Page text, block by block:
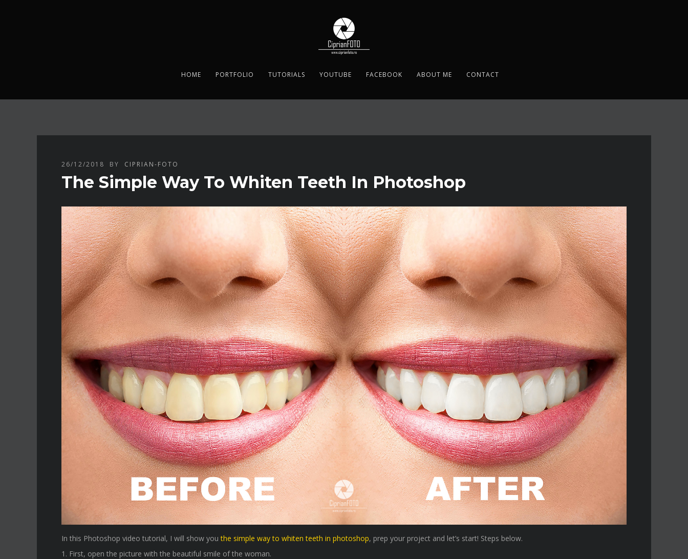
HOME PORTFOLIO TUTORIALS YOUTUBE FACEBOOK ABOUT ME CONTACT
26/12/2018 BY CIPRIAN-FOTO
The Simple Way To Whiten Teeth In Photoshop
In this Photoshop video tutorial, I will show youthe simple way to whiten teeth in photoshop, prep your project and let’s start! Steps below.
1. First, open the picture with the beautiful smile of the woman.